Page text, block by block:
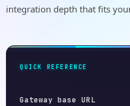
integration depth that fits
QUICK REFERENCE
Gateway base URL